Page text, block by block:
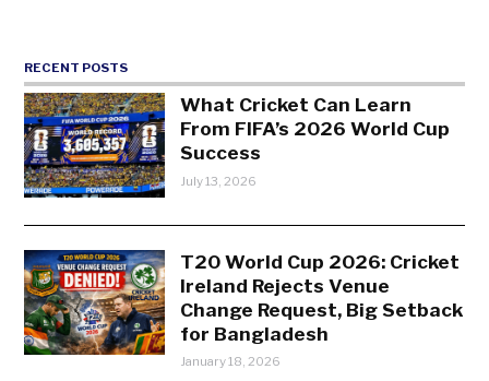
RECENT POSTS
What Cricket Can Learn
From FIFA’s 2026 World Cup
Success
July 13, 2026
T20 World Cup 2026: Cricket
Ireland Rejects Venue
Change Request, Big Setback
for Bangladesh
January 18, 2026